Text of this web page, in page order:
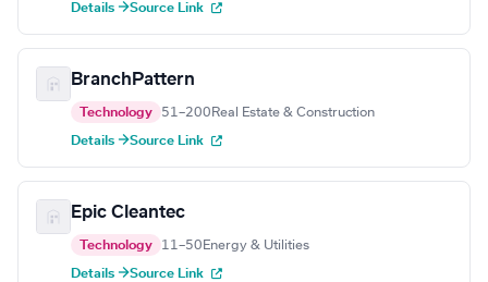
Details →Source Link
BranchPattern
Technology 51–200 Real Estate & Construction
Details →Source Link
Epic Cleantec
Technology 11–50 Energy & Utilities
Details →Source Link